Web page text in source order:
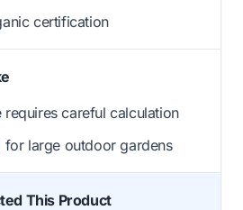
certification
requires careful calculation
for large outdoor gardens
This Product